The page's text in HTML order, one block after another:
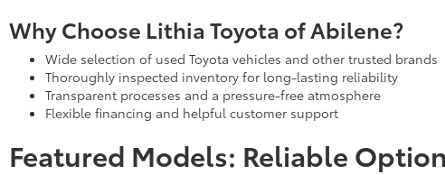
Why Choose Lithia Toyota of Abilene?
Wide selection of used Toyota vehicles and other trusted brands
Thoroughly inspected inventory for long-lasting reliability
Transparent processes and a pressure-free atmosphere
Flexible financing and helpful customer support
Featured Models: Reliable